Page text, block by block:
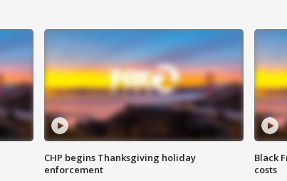
CHP begins Thanksgiving holiday
enforcement
Black
costs